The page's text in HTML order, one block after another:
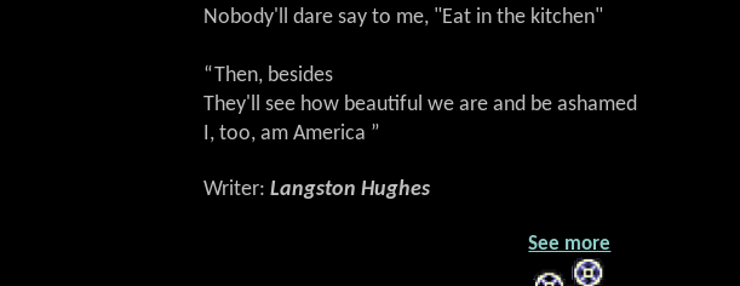
Nobody'll dare say to me, "Eat in the kitchen"
“Then, besides
They'll see how beautiful we are and be ashamed
I, too, am America ”
Writer: Langston Hughes
See more